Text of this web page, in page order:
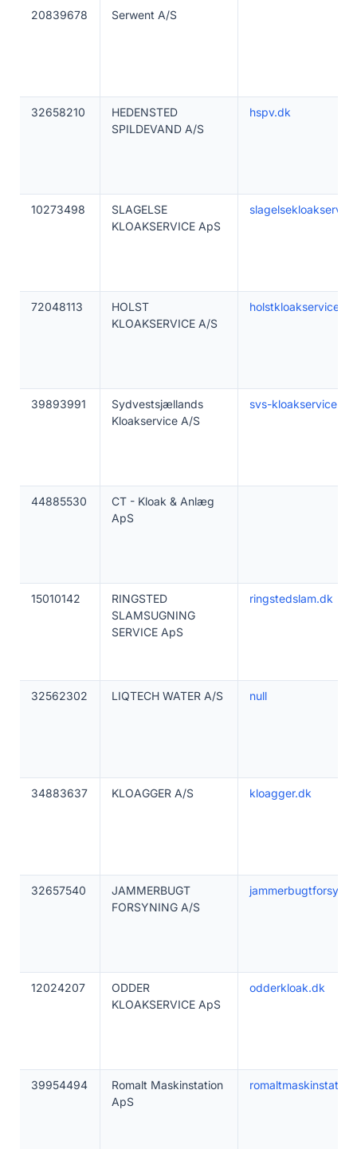
20839678 Serwent A/S
32658210
HEDENSTED
SPILDEVAND A/S
hspv.dk
10273498
SLAGELSE
KLOAKSERVICE ApS
72048113
HOLST
KLOAKSERVICE A/S
holstkloakservice.dk
39893991
Sydvestsjællands
Kloakservice A/S
svs-kloakservice.dk
44885530
CT - Kloak & Anlæg
ApS
15010142
RINGSTED
SLAMSUGNING
SERVICE ApS
ringstedslam.dk
32562302 LIQTECH WATER A/S null
34883637 KLOAGGER A/S kloagger.dk
32657540
JAMMERBUGT
FORSYNING A/S
12024207
ODDER
KLOAKSERVICE ApS
odderkloak.dk
39954494
Romalt Maskinstation
ApS